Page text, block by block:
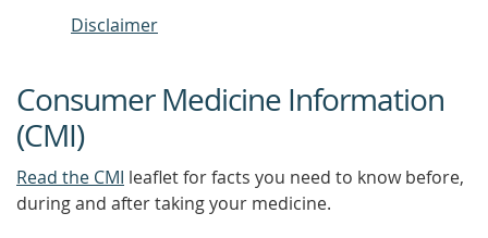
Disclaimer
Consumer Medicine Information
(CMI)
Read the CMI leaflet for facts you need to know before,
during and after taking your medicine.